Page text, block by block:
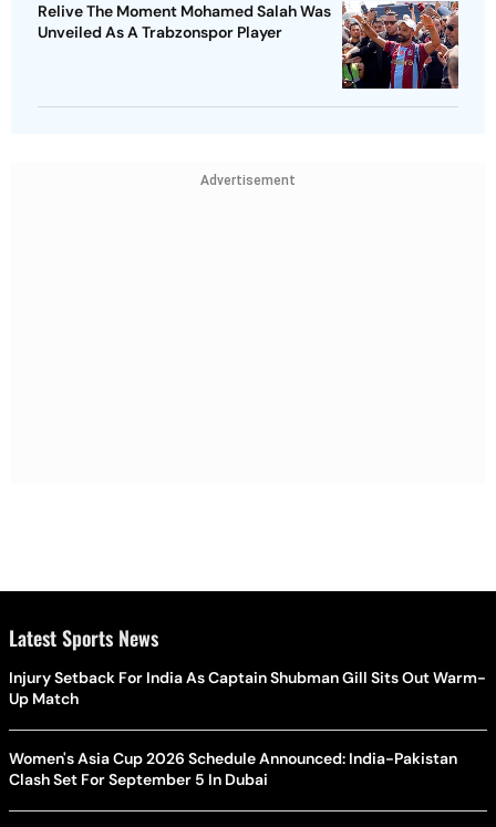
Relive The Moment Mohamed Salah Was
Unveiled As A Trabzonspor Player
Advertisement
Latest Sports News
Injury Setback For India As Captain Shubman Gill Sits Out Warm-
Up Match
Women's Asia Cup 2026 Schedule Announced: India-Pakistan
Clash Set For September 5 In Dubai